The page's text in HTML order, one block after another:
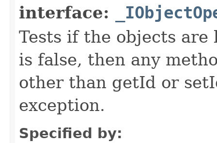
interface:
Tests if the objects
is false, then any
other than getId or
exception.
Specified by: